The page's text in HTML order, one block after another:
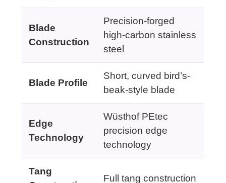
Blade
Construction
Precision-forged
high-carbon stainless
steel
Blade Profile
Short, curved bird’s-
beak-style blade
Edge
Technology
Wüsthof PEtec
precision edge
technology
Tang
Full tang construction